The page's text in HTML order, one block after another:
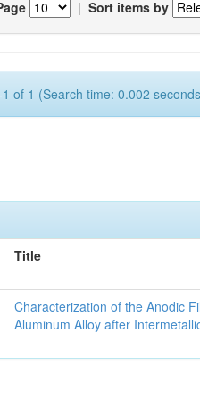
| Sort items by
of 1 (Search time: 0.002
Title
Characterization of the Anodic
Aluminum Alloy after